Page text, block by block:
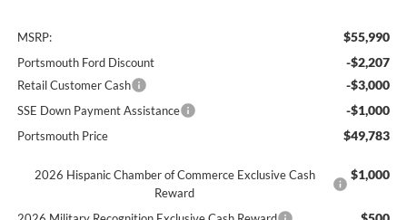
MSRP: $55,990
Portsmouth Ford Discount -$2,207
Retail Customer Cash -$3,000
SSE Down Payment Assistance -$1,000
Portsmouth Price $49,783
2026 Hispanic Chamber of Commerce Exclusive Cash
Reward
$1,000